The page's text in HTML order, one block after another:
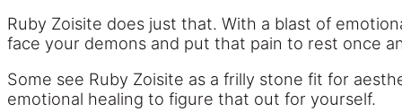
Ruby Zoisite does just that. With a blast of
face your demons and put that pain to rest once
Some see Ruby Zoisite as a frilly stone fit for
emotional healing to figure that out for yourself.